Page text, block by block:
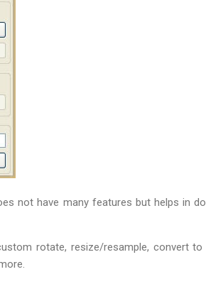
not have many features but helps in
rotate, resize/resample, convert